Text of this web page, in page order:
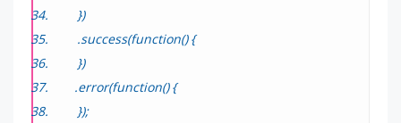
})
.success(function() {
})
.error(function() {
});